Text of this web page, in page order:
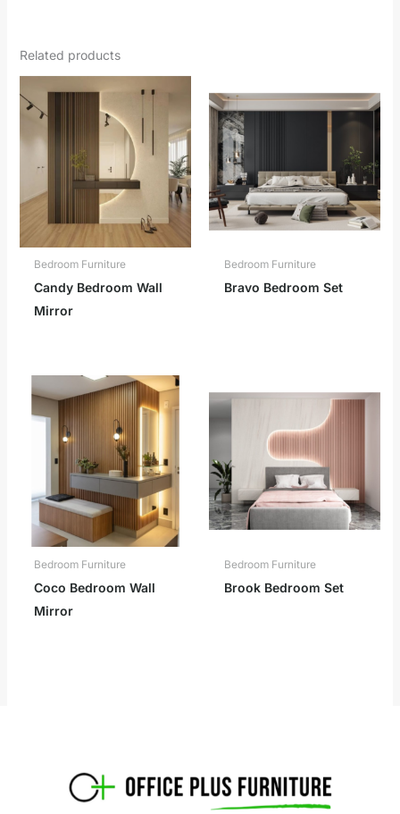
Related products
Bedroom Furniture
Candy Bedroom Wall
Mirror
Bedroom Furniture
Bravo Bedroom Set
Bedroom Furniture
Coco Bedroom Wall
Mirror
Bedroom Furniture
Brook Bedroom Set